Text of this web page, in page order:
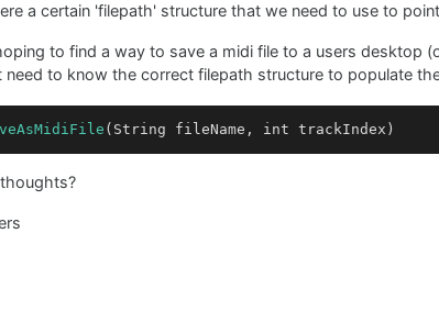
a certain 'filepath' structure that we need to use to
to find a way to save a midi file to a users desktop
need to know the correct filepath structure to populate